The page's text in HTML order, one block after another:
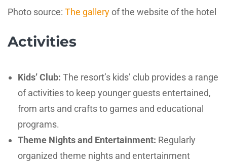
Photo source: The galleryof the website of the hotel
Activities
Kids’ Club: The resort’s kids’ club provides a range
of activities to keep younger guests entertained,
from arts and crafts to games and educational
programs.
Theme Nights and Entertainment: Regularly
organized theme nights and entertainment